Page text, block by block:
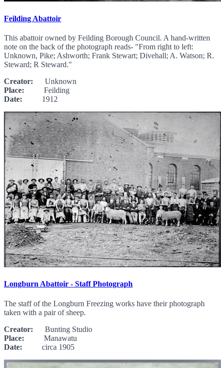
Feilding Abattoir
This abattoir owned by Feilding Borough Council. A hand-written
note on the back of the photograph reads- "From right to left:
Unknown, Pike; Ashworth; Frank Stewart; Divehall; A. Watson; R.
Steward; R Steward."
Creator: Unknown
Place: Feilding
Date: 1912
Longburn Abattoir - Staff Photograph
The staff of the Longburn Freezing works have their photograph
taken with a pair of sheep.
Creator: Bunting Studio
Place: Manawatu
Date: circa 1905